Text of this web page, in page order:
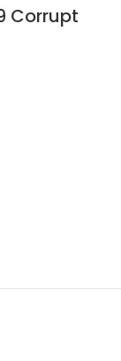
Corrupt